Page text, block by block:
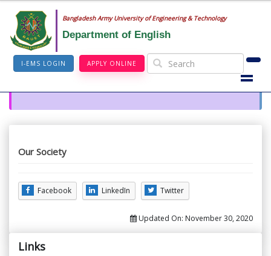
Bangladesh Army University of Engineering & Technology
Department of English
I-EMS LOGIN APPLY ONLINE
Our Society
Facebook LinkedIn Twitter
Updated On: November 30, 2020
Links